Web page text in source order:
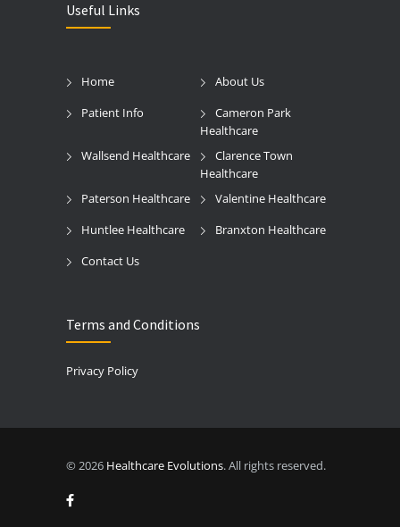
Useful Links
Home
About Us
Patient Info
Cameron Park
Healthcare
Wallsend Healthcare
Clarence Town
Healthcare
Paterson Healthcare
Valentine Healthcare
Huntlee Healthcare
Branxton Healthcare
Contact Us
Terms and Conditions
Privacy Policy
© 2026 Healthcare Evolutions. All rights reserved.